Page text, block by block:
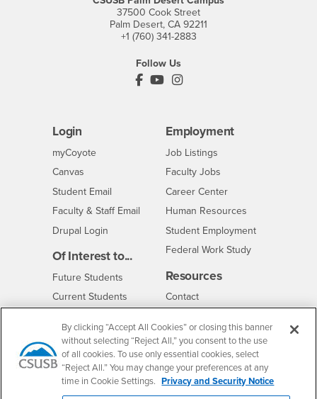
37500 Cook Street
Palm Desert, CA 92211
+1 (760) 341-2883
Follow Us
PDC's Facebook
PDC's YouTube
PDC's Instagram
Login
myCoyoteLogin
Canvas
Student Email
Faculty & Staff Email
Drupal Login
Of Interest to...
Future Students
Current Students
Full-Time Faculty
Interests
Part-Time Faculty Interests
Community & Visitors Interests
Alumni & Friends
Employment
CSUSB
Job Listings
Faculty Jobs
Career Center- CSUSB
Human Resources
Student Employment
Federal Work Study
Resources
ContactCSUSB
Annual Security
Report
Annual Fire Safety
Report
By clicking “Accept All Cookies” or closing this banner
without selecting “Reject All,” you consent to the use
of all cookies. To use only essential cookies, select
“Reject All.” You may change your preferences at any
time in Cookie Settings. Privacy and Security Notice